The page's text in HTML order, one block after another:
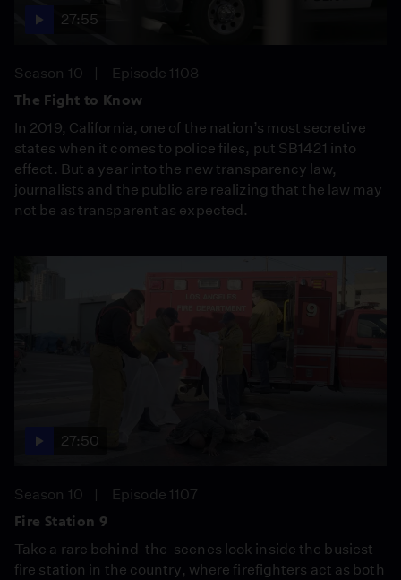
27:55
Season 10
Episode 1108
The Fight to Know
In 2019, California, one of the nation’s most secretive
states when it comes to police files, put SB1421 into
effect. But a year into the new transparency law,
journalists and the public are realizing that the law may
not be as transparent as expected.
27:50
Season 10
Episode 1107
Fire Station 9
Take a rare behind-the-scenes look inside the busiest
fire station in the country, where firefighters act as both